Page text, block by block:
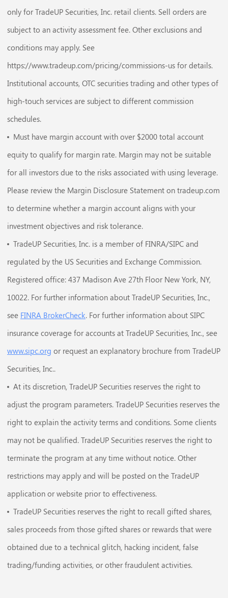
only for TradeUP Securities, Inc. retail clients. Sell orders are
subject to an activity assessment fee. Other exclusions and
conditions may apply. See
https://www.tradeup.com/pricing/commissions-us for details.
Institutional accounts, OTC securities trading and other types of
high-touch services are subject to different commission
schedules.
Must have margin account with over $2000 total account
equity to qualify for margin rate. Margin may not be suitable
for all investors due to the risks associated with using leverage.
Please review the Margin Disclosure Statement on tradeup.com
to determine whether a margin account aligns with your
investment objectives and risk tolerance.
TradeUP Securities, Inc. is a member of FINRA/SIPC and
regulated by the US Securities and Exchange Commission.
Registered office: 437 Madison Ave 27th Floor New York, NY,
10022. For further information about TradeUP Securities, Inc.,
see FINRA BrokerCheck. For further information about SIPC
insurance coverage for accounts at TradeUP Securities, Inc., see
www.sipc.org or request an explanatory brochure from TradeUP
Securities, Inc..
At its discretion, TradeUP Securities reserves the right to
adjust the program parameters. TradeUP Securities reserves the
right to explain the activity terms and conditions. Some clients
may not be qualified. TradeUP Securities reserves the right to
terminate the program at any time without notice. Other
restrictions may apply and will be posted on the TradeUP
application or website prior to effectiveness.
TradeUP Securities reserves the right to recall gifted shares,
sales proceeds from those gifted shares or rewards that were
obtained due to a technical glitch, hacking incident, false
trading/funding activities, or other fraudulent activities.